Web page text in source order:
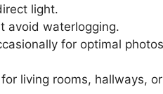
light.
avoid waterlogging.
for optimal
living rooms, hallways,